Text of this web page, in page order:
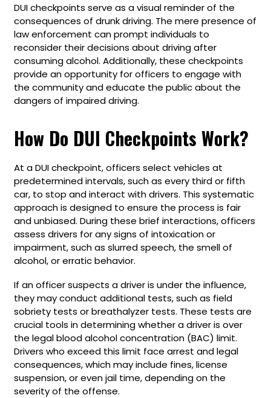
DUI checkpoints serve as a visual reminder of the
consequences of drunk driving. The mere presence of
law enforcement can prompt individuals to
reconsider their decisions about driving after
consuming alcohol. Additionally, these checkpoints
provide an opportunity for officers to engage with
the community and educate the public about the
dangers of impaired driving.
How Do DUI Checkpoints Work?
At a DUI checkpoint, officers select vehicles at
predetermined intervals, such as every third or fifth
car, to stop and interact with drivers. This systematic
approach is designed to ensure the process is fair
and unbiased. During these brief interactions, officers
assess drivers for any signs of intoxication or
impairment, such as slurred speech, the smell of
alcohol, or erratic behavior.
If an officer suspects a driver is under the influence,
they may conduct additional tests, such as field
sobriety tests or breathalyzer tests. These tests are
crucial tools in determining whether a driver is over
the legal blood alcohol concentration (BAC) limit.
Drivers who exceed this limit face arrest and legal
consequences, which may include fines, license
suspension, or even jail time, depending on the
severity of the offense.